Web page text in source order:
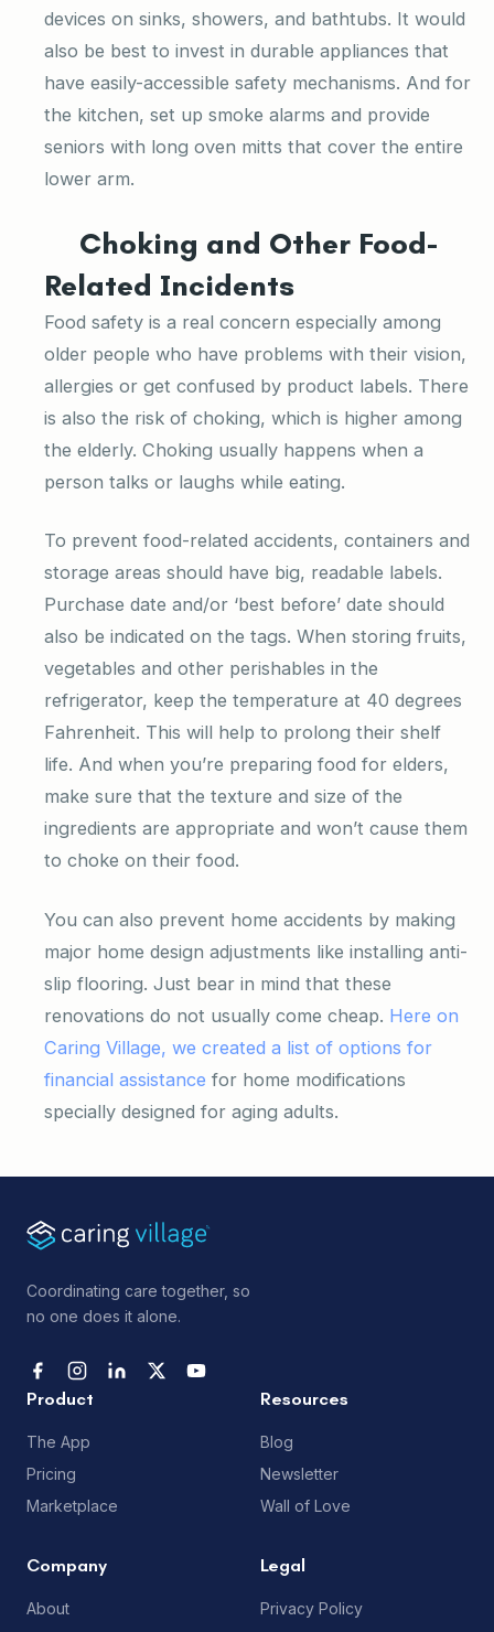
devices on sinks, showers, and bathtubs. It would
also be best to invest in durable appliances that
have easily-accessible safety mechanisms. And for
the kitchen, set up smoke alarms and provide
seniors with long oven mitts that cover the entire
lower arm.
Choking and Other Food-
Related Incidents
Food safety is a real concern especially among
older people who have problems with their vision,
allergies or get confused by product labels. There
is also the risk of choking, which is higher among
the elderly. Choking usually happens when a
person talks or laughs while eating.
To prevent food-related accidents, containers and
storage areas should have big, readable labels.
Purchase date and/or ‘best before’ date should
also be indicated on the tags. When storing fruits,
vegetables and other perishables in the
refrigerator, keep the temperature at 40 degrees
Fahrenheit. This will help to prolong their shelf
life. And when you’re preparing food for elders,
make sure that the texture and size of the
ingredients are appropriate and won’t cause them
to choke on their food.
You can also prevent home accidents by making
major home design adjustments like installing anti-
slip flooring. Just bear in mind that these
renovations do not usually come cheap. Here on
Caring Village, we created a list of options for
financial assistance for home modifications
specially designed for aging adults.
Coordinating care together, so
no one does it alone.
Product
The App
Pricing
Marketplace
Resources
Blog
Newsletter
Wall of Love
Company
About
Legal
Privacy Policy